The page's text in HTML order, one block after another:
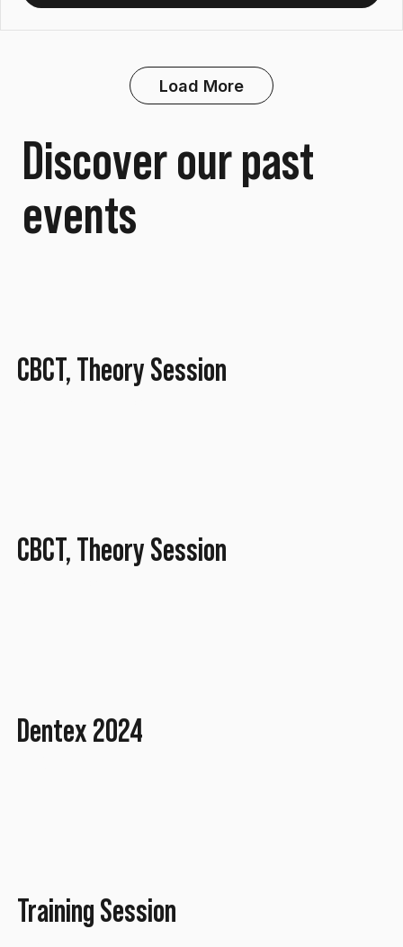
Load More
Discover our past
events
CBCT, Theory Session
CBCT, Theory Session
Dentex 2024
Training Session